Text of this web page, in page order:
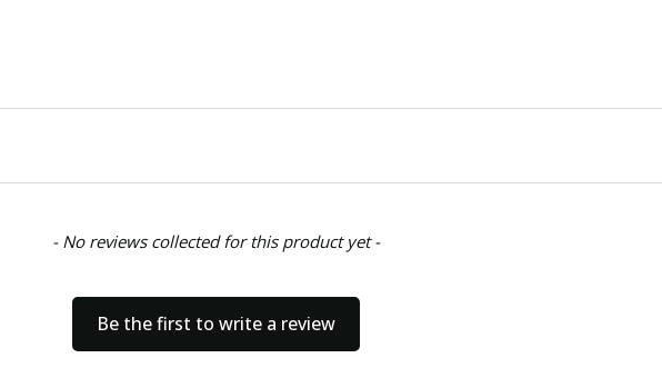
- No reviews collected for this product yet -
Be the first to write a review